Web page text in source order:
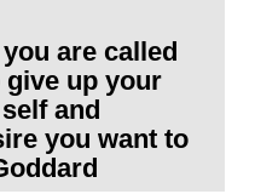
are called
give up your
and
you want to